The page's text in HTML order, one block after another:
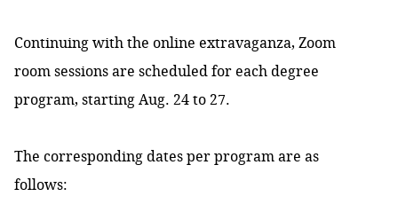
Continuing with the online extravaganza, Zoom
room sessions are scheduled for each degree
program, starting Aug. 24 to 27.
The corresponding dates per program are as
follows: